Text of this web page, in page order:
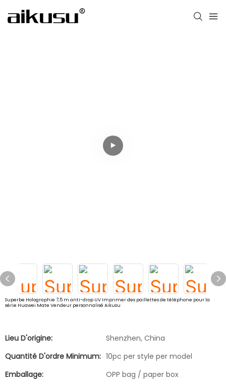
Superbe Holographie 7,5 m anti-drop UV Imprimer des paillettes de téléphone pour la
série Huawei Mate Vendeur personnalisé Aikusu
Lieu D'origine:
Shenzhen, China
Quantité D'ordre Minimum: 10pc per style per model
Emballage:
OPP bag / paper box